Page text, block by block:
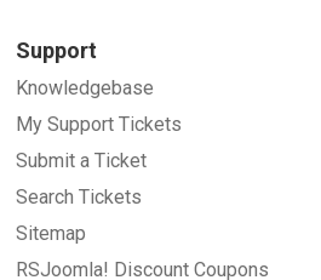
Support
Knowledgebase
My Support Tickets
Submit a Ticket
Search Tickets
Sitemap
RSJoomla! Discount Coupons